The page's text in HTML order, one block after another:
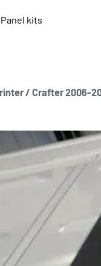
Panel kits
/ Crafter 2006-